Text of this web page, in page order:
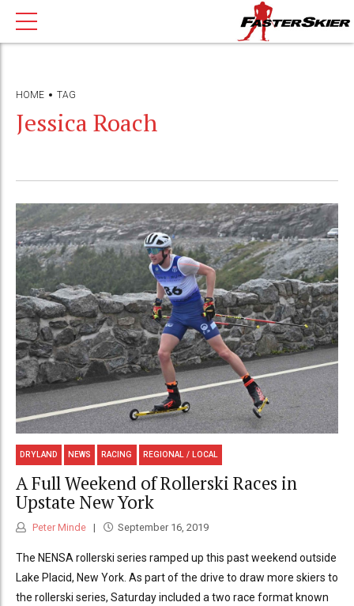
HOME TAG
Jessica Roach
DRYLAND NEWS RACING REGIONAL / LOCAL
A Full Weekend of Rollerski Races in
Upstate New York
Peter Minde September 16, 2019
The NENSA rollerski series ramped up this past weekend outside
Lake Placid, New York. As part of the drive to draw more skiers to
the rollerski series, Saturday included a two race format known